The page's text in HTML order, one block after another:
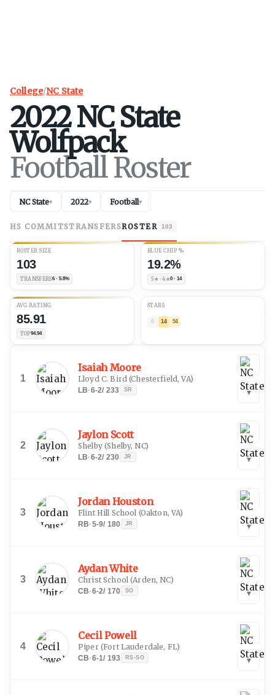
College/NC State
2022NC State
Wolfpack
Football Roster
NC State▾ 2022▾ Football▾
HS COMMITSTRANSFERSROSTER 103
ROSTER SIZE
103
TRANSFERS6 · 5.8%
BLUE CHIP %
19.2%
5★ · 4★0 · 14
AVG RATING
85.91
TOP94.94
STARS
0 14 54
1
Isaiah Moore
Lloyd C. Bird (Chesterfield, VA)
LB·6-2/ 233 SR ▾
2
Jaylon Scott
Shelby(Shelby, NC)
LB·6-2/ 230 JR ▾
3
Jordan Houston
Flint Hill School (Oakton, VA)
RB·5-9/ 180 JR ▾
3
Aydan White
Christ School (Arden, NC)
CB·6-2/ 170 SO ▾
4
Cecil Powell
Piper(Fort Lauderdale, FL)
CB·6-1/ 193 RS-SO ▾